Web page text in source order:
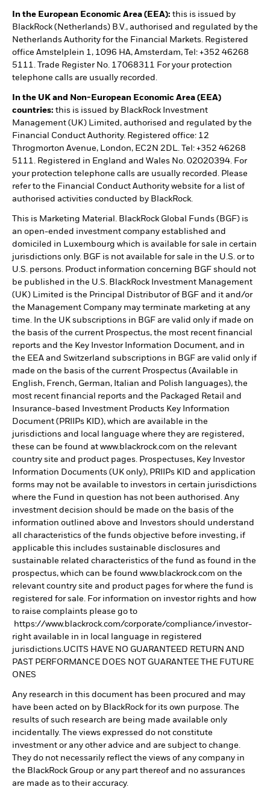
In the European Economic Area (EEA): this is issued by
BlackRock (Netherlands) B.V., authorised and regulated by the
Netherlands Authority for the Financial Markets. Registered
office Amstelplein 1, 1096 HA, Amsterdam, Tel: +352 46268
5111. Trade Register No. 17068311 For your protection
telephone calls are usually recorded.
In the UK and Non-European Economic Area (EEA)
countries: this is issued by BlackRock Investment
Management (UK) Limited, authorised and regulated by the
Financial Conduct Authority. Registered office: 12
Throgmorton Avenue, London, EC2N 2DL. Tel: +352 46268
5111. Registered in England and Wales No. 02020394. For
your protection telephone calls are usually recorded. Please
refer to the Financial Conduct Authority website for a list of
authorised activities conducted by BlackRock.
This is Marketing Material. BlackRock Global Funds (BGF) is
an open-ended investment company established and
domiciled in Luxembourg which is available for sale in certain
jurisdictions only. BGF is not available for sale in the U.S. or to
U.S. persons. Product information concerning BGF should not
be published in the U.S. BlackRock Investment Management
(UK) Limited is the Principal Distributor of BGF and it and/or
the Management Company may terminate marketing at any
time. In the UK subscriptions in BGF are valid only if made on
the basis of the current Prospectus, the most recent financial
reports and the Key Investor Information Document, and in
the EEA and Switzerland subscriptions in BGF are valid only if
made on the basis of the current Prospectus (Available in
English, French, German, Italian and Polish languages), the
most recent financial reports and the Packaged Retail and
Insurance-based Investment Products Key Information
Document (PRIIPs KID), which are available in the
jurisdictions and local language where they are registered,
these can be found at www.blackrock.com on the relevant
country site and product pages. Prospectuses, Key Investor
Information Documents (UK only), PRIIPs KID and application
forms may not be available to investors in certain jurisdictions
where the Fund in question has not been authorised. Any
investment decision should be made on the basis of the
information outlined above and Investors should understand
all characteristics of the funds objective before investing, if
applicable this includes sustainable disclosures and
sustainable related characteristics of the fund as found in the
prospectus, which can be found www.blackrock.com on the
relevant country site and product pages for where the fund is
registered for sale. For information on investor rights and how
to raise complaints please go to
https://www.blackrock.com/corporate/compliance/investor-
right available in in local language in registered
jurisdictions.UCITS HAVE NO GUARANTEED RETURN AND
PAST PERFORMANCE DOES NOT GUARANTEE THE FUTURE
ONES
Any research in this document has been procured and may
have been acted on by BlackRock for its own purpose. The
results of such research are being made available only
incidentally. The views expressed do not constitute
investment or any other advice and are subject to change.
They do not necessarily reflect the views of any company in
the BlackRock Group or any part thereof and no assurances
are made as to their accuracy.